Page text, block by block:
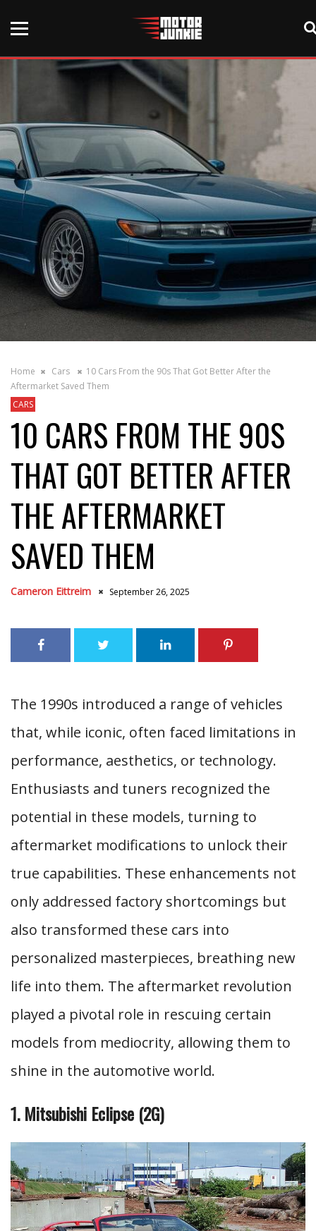
Home Cars
10 Cars From the 90s That Got Better After the
Aftermarket Saved Them
CARS
10 CARS FROM THE 90S
THAT GOT BETTER AFTER
THE AFTERMARKET
SAVED THEM
Cameron Eittreim September 26, 2025
The 1990s introduced a range of vehicles
that, while iconic, often faced limitations in
performance, aesthetics, or technology.
Enthusiasts and tuners recognized the
potential in these models, turning to
aftermarket modifications to unlock their
true capabilities. These enhancements not
only addressed factory shortcomings but
also transformed these cars into
personalized masterpieces, breathing new
life into them. The aftermarket revolution
played a pivotal role in rescuing certain
models from mediocrity, allowing them to
shine in the automotive world.
1. Mitsubishi Eclipse (2G)